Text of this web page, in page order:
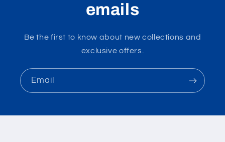
emails
Be the first to know about new collections and
exclusive offers.
Email